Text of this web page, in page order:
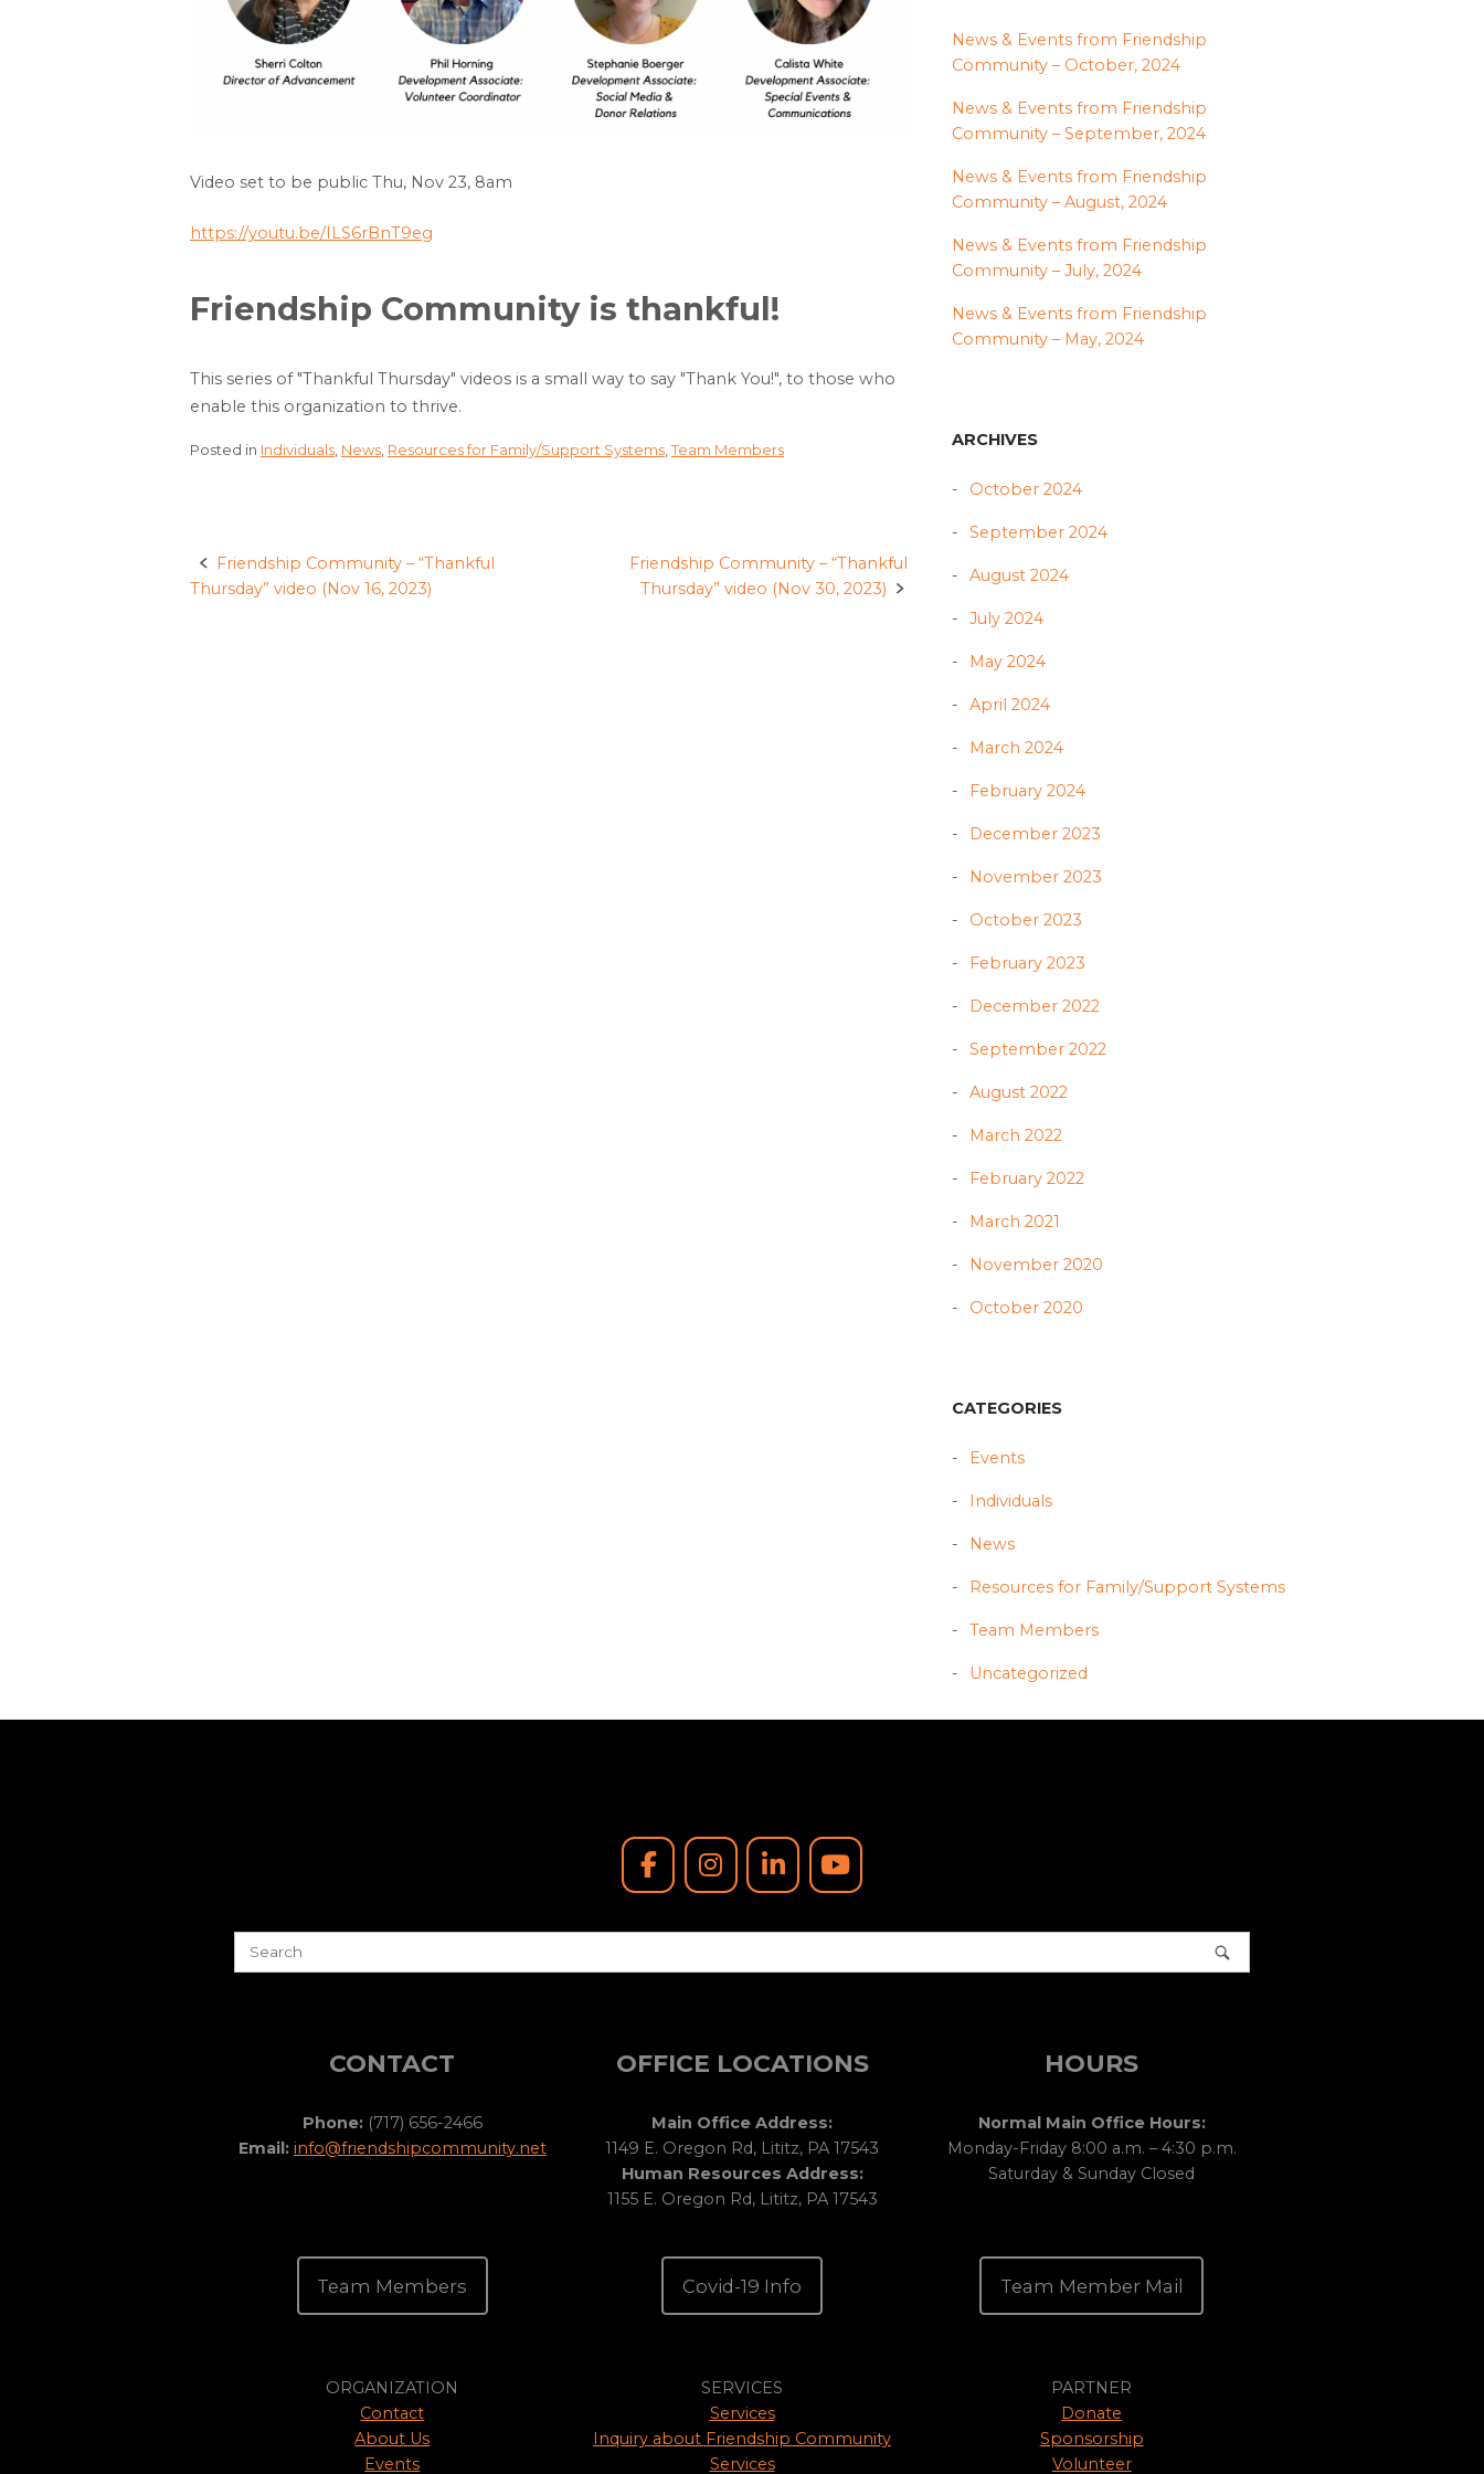
Video set to be public Thu, Nov 23, 8am
https://youtu.be/ILS6rBnT9eg
Friendship Community is thankful!
This series of "Thankful Thursday" videos is a small way to say "Thank You!", to those who
enable this organization to thrive.
Posted in Individuals, News, Resources for Family/Support Systems,Team Members
Post
Friendship Community – “Thankful
Thursday” video (Nov 16, 2023)
Friendship Community – “Thankful
Thursday” video (Nov 30, 2023)
News & Events from Friendship
Community – October, 2024
News & Events from Friendship
Community – September, 2024
News & Events from Friendship
Community – August, 2024
News & Events from Friendship
Community – July, 2024
News & Events from Friendship
Community – May, 2024
ARCHIVES
October 2024
September 2024
August 2024
July 2024
May 2024
April 2024
March 2024
February 2024
December 2023
November 2023
October 2023
February 2023
December 2022
September 2022
August 2022
March 2022
February 2022
March 2021
November 2020
October 2020
CATEGORIES
Events
Individuals
News
Resources for Family/Support Systems
Team Members
Uncategorized
CONTACT
Phone:(717) 656-2466
Email: info@friendshipcommunity.net
OFFICE LOCATIONS
Main Office Address:
1149 E. Oregon Rd, Lititz, PA 17543
Human Resources Address:
1155 E. Oregon Rd, Lititz, PA 17543
HOURS
Normal Main Office Hours:
Monday-Friday 8:00 a.m. – 4:30 p.m.
Saturday & Sunday Closed
Team Members Covid-19 Info Team Member Mail
ORGANIZATION
Contact
About Us
Events
SERVICES
Services
Inquiry about Friendship Community
Services
PARTNER
Donate
Sponsorship
Volunteer